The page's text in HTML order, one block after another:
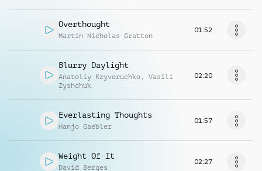
Overthought
Martin Nicholas Gratton
01:52
Blurry Daylight
Anatoliy Kryvoruchko , Vasili
Zyshchuk
02:20
Everlasting Thoughts
Hanjo Gaebler
01:57
Weight Of It
David Berges
02:27